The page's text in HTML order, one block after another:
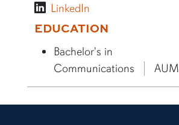
LinkedIn
More bio information
EDUCATION
Bachelor's in
Communications
AUM